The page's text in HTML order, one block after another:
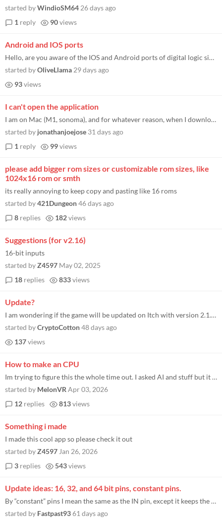
started byWindioSM64 26 days ago
1 reply 90views
Android and IOS ports
Hello, are you aware of the IOS and Android ports of digital logic sim. called digitallogicsimmobile on IOS.
started byOliveLlama 29 days ago
93views
I can't open the application
I am on Mac (M1, sonoma), and for whatever reason, when I downloaded the appropriate version, it simply says "Can't be o...
started by jonathanjoejose 31 days ago
1 reply 99views
please add bigger rom sizes or customizable rom sizes, like
1024x16 rom or smth
its really annoying to keep copy and pasting like 16 roms
started by421Dungeon46 days ago
8 replies 182views
Suggestions (for v2.16)
16-bit inputs
started byZ4597 May 02, 2025
18 replies 833views
Update?
I am wondering if the game will be updated on Itch with version 2.1.6.14 (Play Store version) since the Itch version is...
started byCryptoCotton48 days ago
137views
How to make an CPU
Im trying to figure this the whole time out. I asked AI and stuff but it didn't help me at all I just want to run my own...
started by MelonVR Apr 03, 2026
12 replies 813views
Something i made
I made this cool app so please check it out
started byZ4597 Jan 26, 2026
3 replies 543views
Update ideas: 16, 32, and 64 bit pins, constant pins.
By “constant” pins I mean the same as the IN pin, except it keeps the same value when you save the chip, and it does...
started by Fastpast9361 days ago